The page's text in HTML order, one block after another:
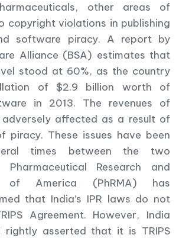
other areas of
copyright violations in publishing
software piracy. A report by
Alliance (BSA) estimates that
stood at 60%, as the country
of $2.9 billion worth of
in 2013. The revenues of
affected as a result of
piracy. These issues have been
times between the two
Pharmaceutical Research and
of America (PhRMA) has
that India’s IPR laws do not
Agreement. However, India
rightly asserted that it is TRIPS